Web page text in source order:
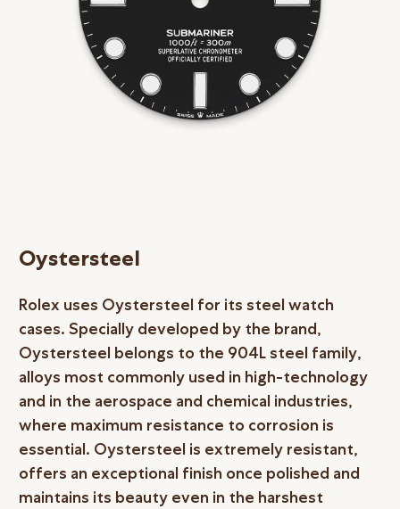
Oystersteel
Rolex uses Oystersteel for its steel watch
cases. Specially developed by the brand,
Oystersteel belongs to the 904L steel family,
alloys most commonly used in high-technology
and in the aerospace and chemical industries,
where maximum resistance to corrosion is
essential. Oystersteel is extremely resistant,
offers an exceptional finish once polished and
maintains its beauty even in the harshest